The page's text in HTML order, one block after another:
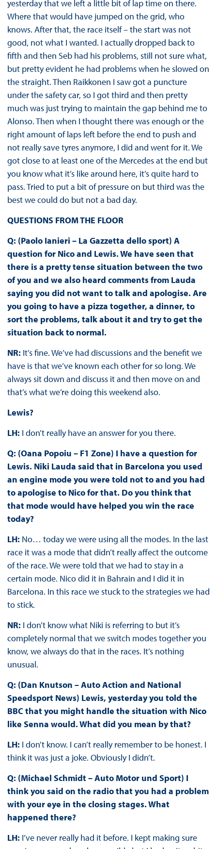
yesterday that we left a little bit of lap time on there.
Where that would have jumped on the grid, who
knows. After that, the race itself – the start was not
good, not what I wanted. I actually dropped back to
fifth and then Seb had his problems, still not sure what,
but pretty evident he had problems when he slowed on
the straight. Then Raikkonen I saw got a puncture
under the safety car, so I got third and then pretty
much was just trying to maintain the gap behind me to
Alonso. Then when I thought there was enough or the
right amount of laps left before the end to push and
not really save tyres anymore, I did and went for it. We
got close to at least one of the Mercedes at the end but
you know what it’s like around here, it’s quite hard to
pass. Tried to put a bit of pressure on but third was the
best we could do but not a bad day.
QUESTIONS FROM THE FLOOR
Q: (Paolo Ianieri – La Gazzetta dello sport) A
question for Nico and Lewis. We have seen that
there is a pretty tense situation between the two
of you and we also heard comments from Lauda
saying you did not want to talk and apologise. Are
you going to have a pizza together, a dinner, to
sort the problems, talk about it and try to get the
situation back to normal.
NR: It’s fine. We’ve had discussions and the benefit we
have is that we’ve known each other for so long. We
always sit down and discuss it and then move on and
that’s what we’re doing this weekend also.
Lewis?
LH: I don’t really have an answer for you there.
Q: (Oana Popoiu – F1 Zone) I have a question for
Lewis. Niki Lauda said that in Barcelona you used
an engine mode you were told not to and you had
to apologise to Nico for that. Do you think that
that mode would have helped you win the race
today?
LH: No… today we were using all the modes. In the last
race it was a mode that didn’t really affect the outcome
of the race. We were told that we had to stay in a
certain mode. Nico did it in Bahrain and I did it in
Barcelona. In this race we stuck to the strategies we had
to stick.
NR: I don’t know what Niki is referring to but it’s
completely normal that we switch modes together you
know, we always do that in the races. It’s nothing
unusual.
Q: (Dan Knutson – Auto Action and National
Speedsport News) Lewis, yesterday you told the
BBC that you might handle the situation with Nico
like Senna would. What did you mean by that?
LH: I don’t know. I can’t really remember to be honest. I
think it was just a joke. Obviously I didn’t.
Q: (Michael Schmidt – Auto Motor und Sport) I
think you said on the radio that you had a problem
with your eye in the closing stages. What
happened there?
LH: I’ve never really had it before. I kept making sure